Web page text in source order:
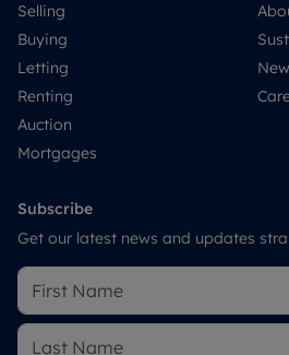
Selling
Buying
Letting
Renting
Auction
Mortgages
Subscribe
Get our latest news and updates